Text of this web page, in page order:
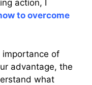
action, I
to overcome
of
advantage, the
what